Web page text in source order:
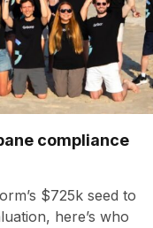
compliance
$725k seed to
here’s who